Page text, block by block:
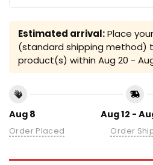
Estimated arrival:Place
(standard shipping method)
product(s) within Aug 20 -
Aug 8
Order Placed
Aug 12 -
Order